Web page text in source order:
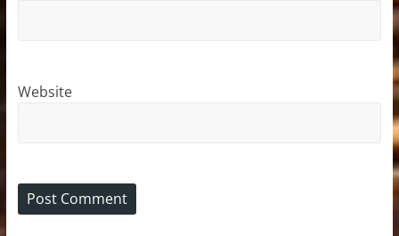
Website